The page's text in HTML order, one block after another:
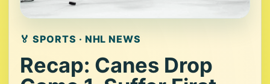
🏅 SPORTS · NHL NEWS
Recap: Canes Drop